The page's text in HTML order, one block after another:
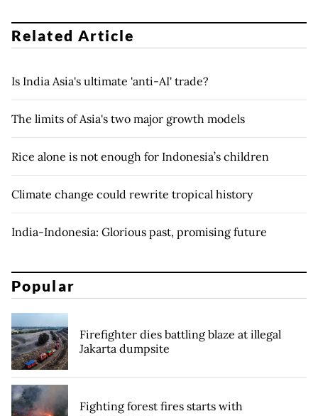
Related Article
Is India Asia's ultimate 'anti-AI' trade?
The limits of Asia's two major growth models
Rice alone is not enough for Indonesia’s children
Climate change could rewrite tropical history
India-Indonesia: Glorious past, promising future
Popular
Firefighter dies battling blaze at illegal
Jakarta dumpsite
Fighting forest fires starts with